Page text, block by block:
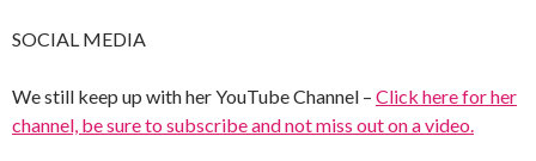
SOCIAL MEDIA
We still keep up with her YouTube Channel – Click here for her
channel, be sure to subscribe and not miss out on a video.